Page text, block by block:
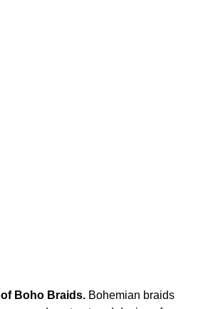
Boho Braids. Bohemian braids